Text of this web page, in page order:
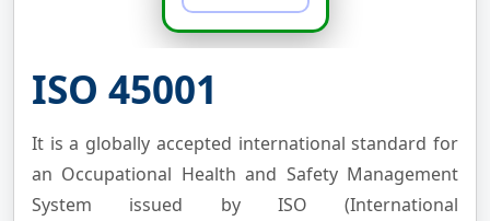
ISO 45001
It is a globally accepted international standard for
an Occupational Health and Safety Management
System issued by ISO (International